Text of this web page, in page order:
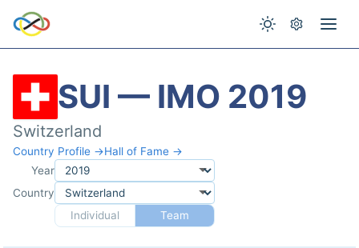
SUI — IMO 2019
Switzerland
Country Profile →Hall of Fame →
Year
Country
Individual
Team